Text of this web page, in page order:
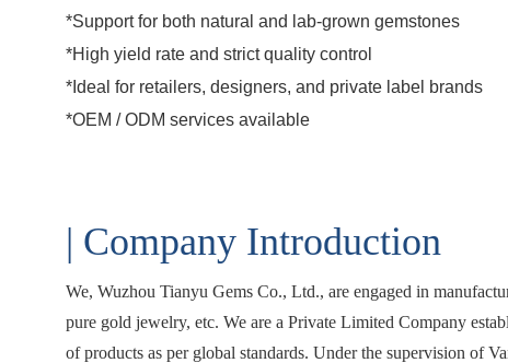
*Support for both natural and lab-grown gemstones
*High yield rate and strict quality control
*Ideal for retailers, designers, and private label brands
*OEM / ODM services available
| Company Introduction
We, Wuzhou Tianyu Gems Co., Ltd., are engaged in
pure gold jewelry, etc. We are a Private Limited Company
of products as per global standards. Under the supervision of